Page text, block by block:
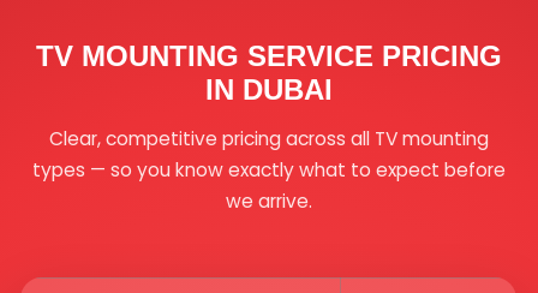
TV MOUNTING SERVICE PRICING
IN DUBAI
Clear, competitive pricing across all TV mounting
types — so you know exactly what to expect before
we arrive.